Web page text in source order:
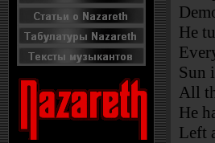
He
Sun
All
He
Left